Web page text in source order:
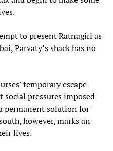
to present Ratnagiri as
Parvaty’s shack has no
temporary escape
pressures imposed
permanent solution for
however, marks an
lives.